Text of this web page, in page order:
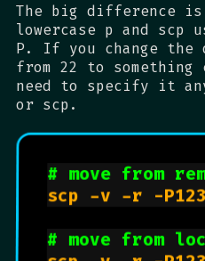
The big difference
lowercase p and scp
P. If you change
from 22 to
need to specify it
or scp.
# move from
scp -v -r -
# move from